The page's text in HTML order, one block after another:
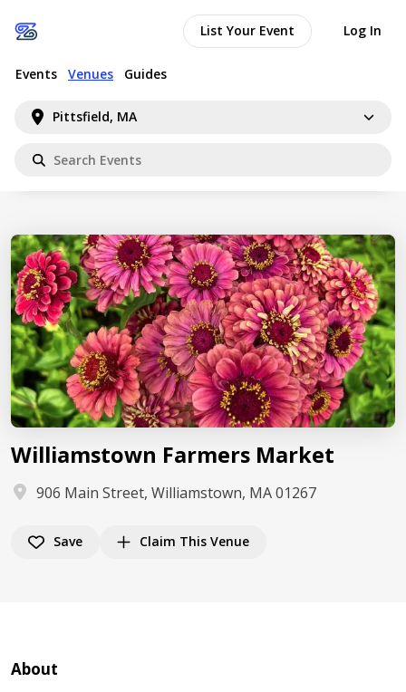
Pittsfield, MA
Events Venues Guides
List Your Event Log In
Williamstown Farmers Market
906 Main Street, Williamstown, MA 01267
Save Claim This Venue
About